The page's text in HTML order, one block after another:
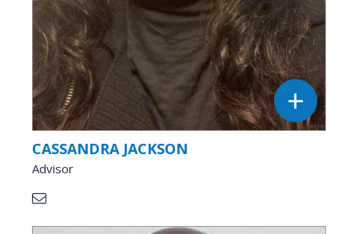
CASSANDRA JACKSON
Advisor